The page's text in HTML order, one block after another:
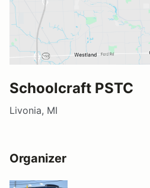
Schoolcraft PSTC
Livonia, MI
Organizer